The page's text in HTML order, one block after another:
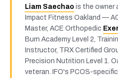
Liam Saechao is the owner
Impact Fitness Oakland —
Master, ACE Orthopedic
Burn Academy Level 2,
Instructor, TRX Certified
Precision Nutrition Level 1.
veteran. IFO's PCOS-